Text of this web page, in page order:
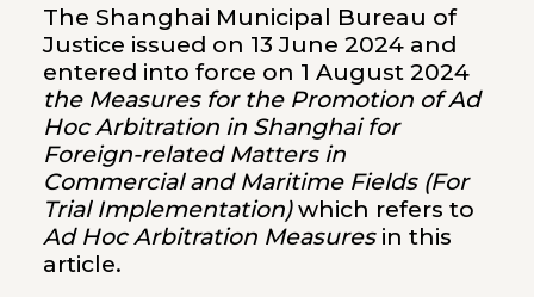
The Shanghai Municipal Bureau of
Justice issued on 13 June 2024 and
entered into force on 1 August 2024
the Measures for the Promotion of Ad
Hoc Arbitration in Shanghai for
Foreign-related Matters in
Commercial and Maritime Fields (For
Trial Implementation)which refers to
Ad Hoc Arbitration Measuresin this
article.